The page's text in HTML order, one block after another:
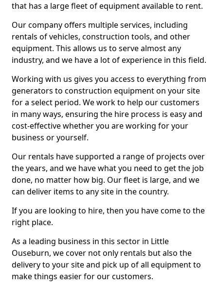
that has a large fleet of equipment available to rent.
Our company offers multiple services, including
rentals of vehicles, construction tools, and other
equipment. This allows us to serve almost any
industry, and we have a lot of experience in this field.
Working with us gives you access to everything from
generators to construction equipment on your site
for a select period. We work to help our customers
in many ways, ensuring the hire process is easy and
cost-effective whether you are working for your
business or yourself.
Our rentals have supported a range of projects over
the years, and we have what you need to get the job
done, no matter how big. Our fleet is large, and we
can deliver items to any site in the country.
If you are looking to hire, then you have come to the
right place.
As a leading business in this sector in Little
Ouseburn, we cover not only rentals but also the
delivery to your site and pick up of all equipment to
make things easier for our customers.